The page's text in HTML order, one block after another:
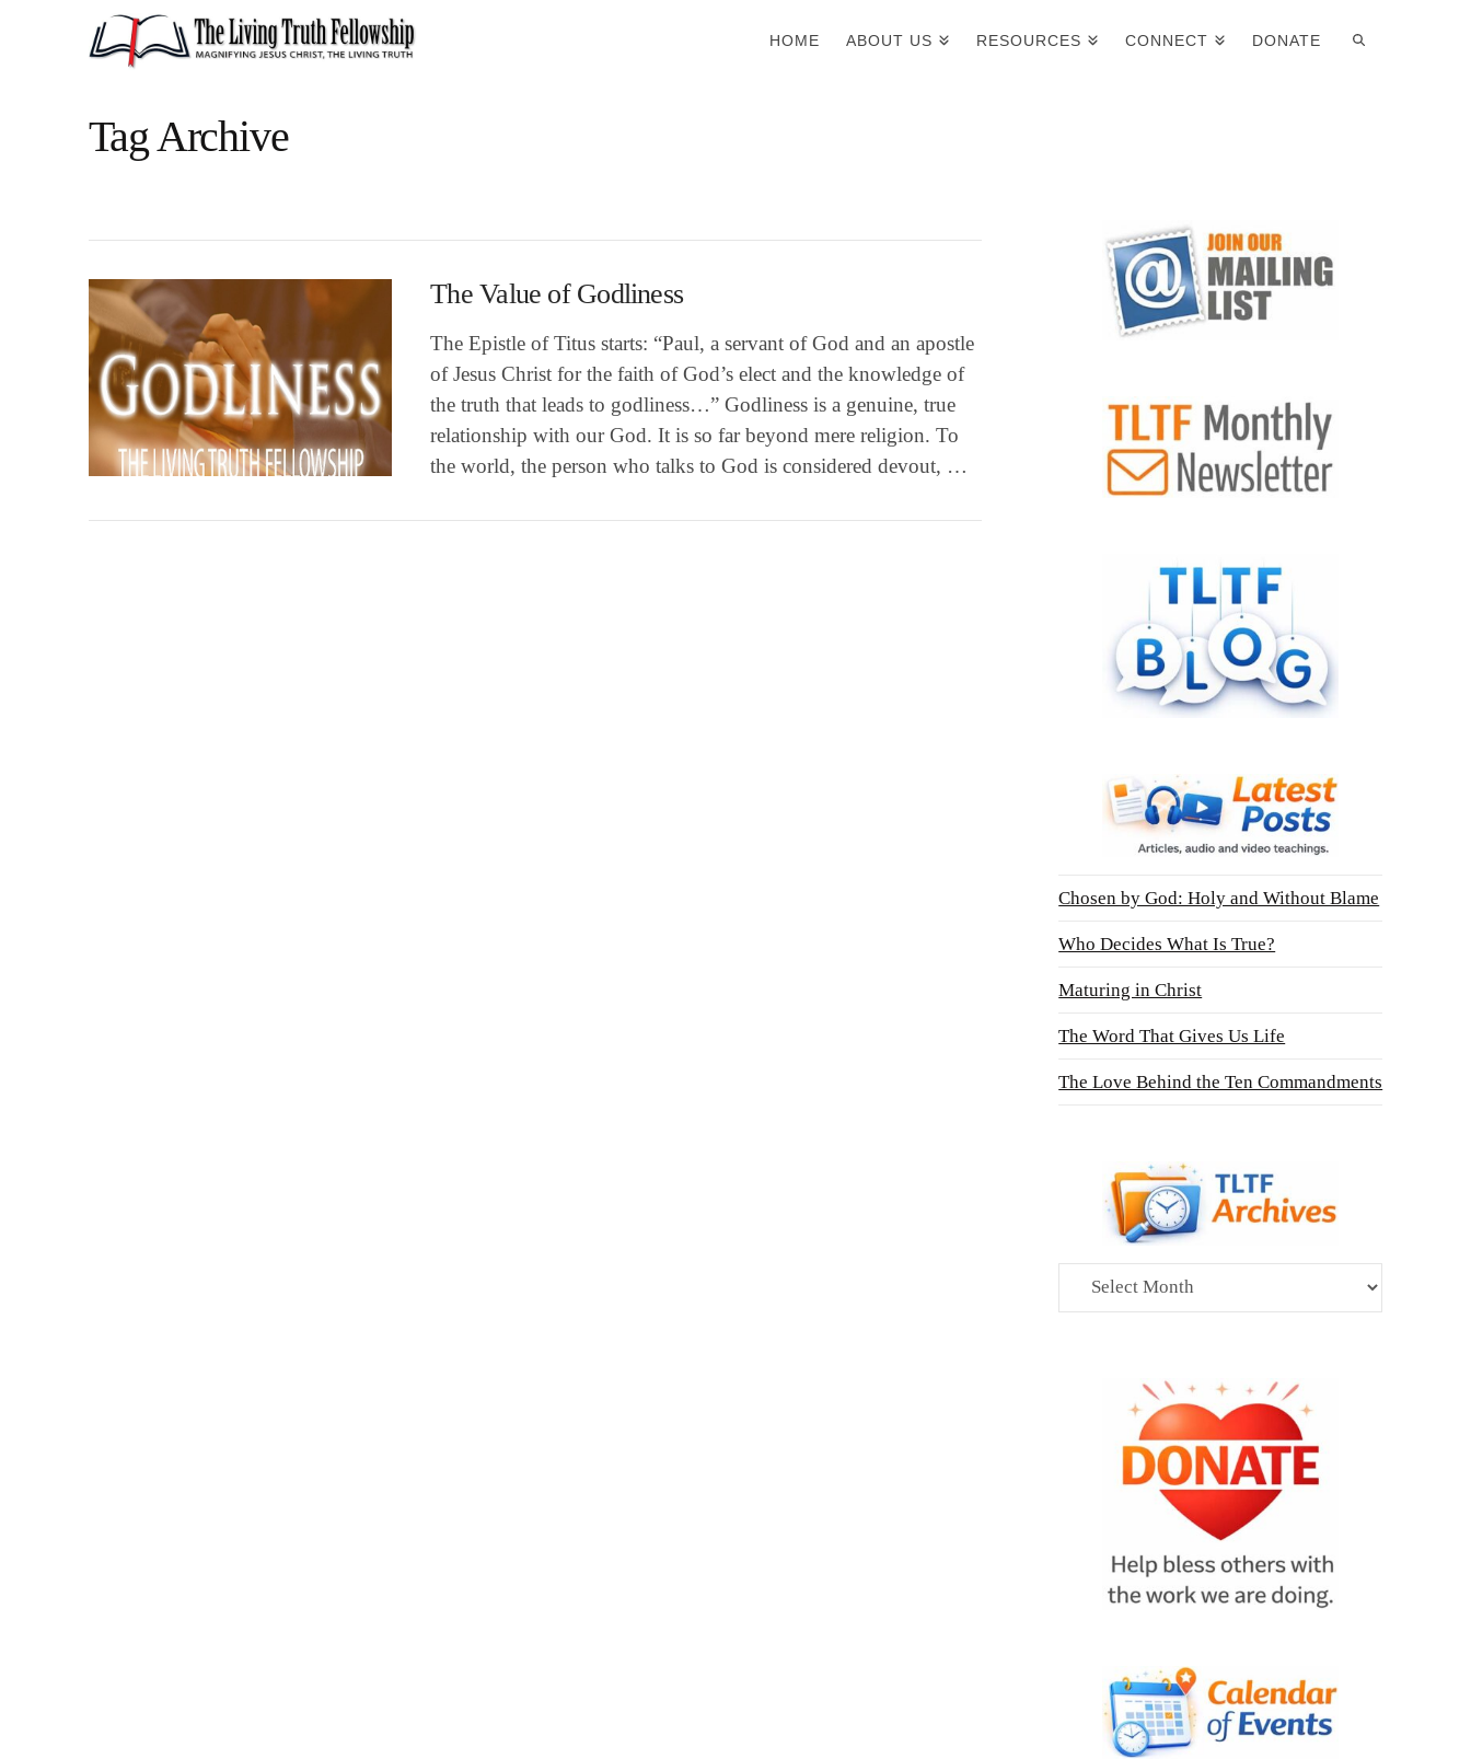
HOME ABOUT US RESOURCES CONNECT DONATE
Tag Archive
The Value of Godliness
The Epistle of Titus starts: “Paul, a servant of God and an apostle
of Jesus Christ for the faith of God’s elect and the knowledge of
the truth that leads to godliness…” Godliness is a genuine, true
relationship with our God. It is so far beyond mere religion. To
the world, the person who talks to God is considered devout, …
Chosen by God: Holy and Without Blame
Who Decides What Is True?
Maturing in Christ
The Word That Gives Us Life
The Love Behind the Ten Commandments
Archives